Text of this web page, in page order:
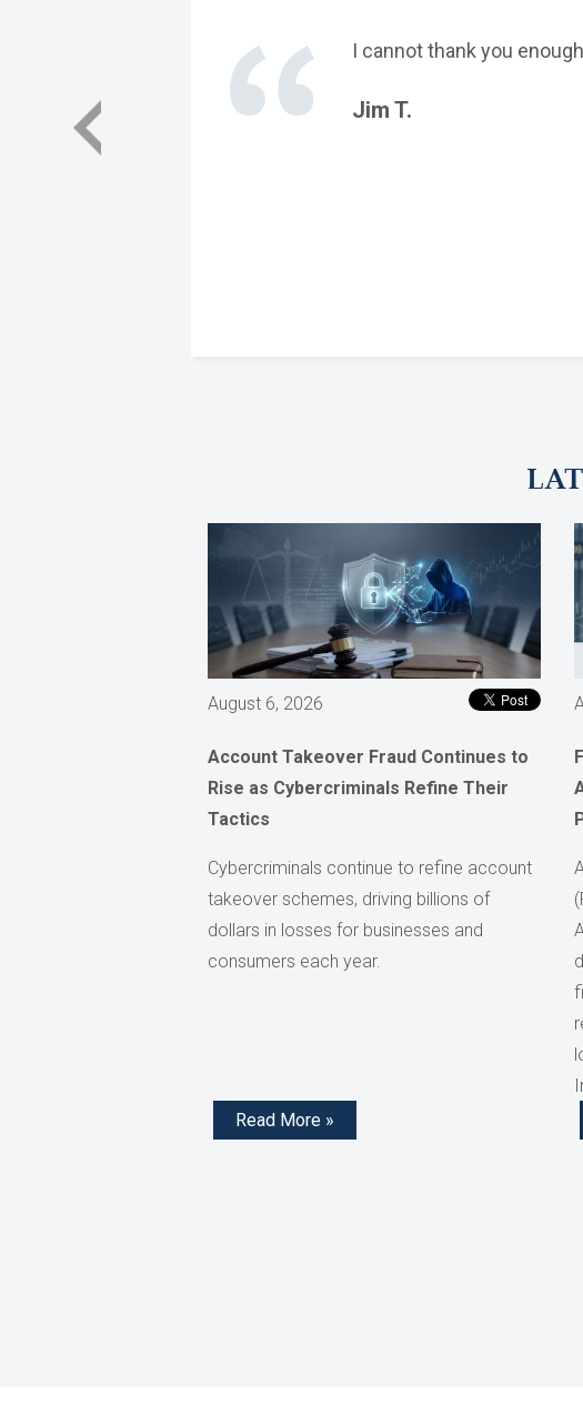
I cannot thank you
Jim T.
August 6, 2026
Account Takeover Fraud Continues to
Rise as Cybercriminals Refine Their
Tactics
Cybercriminals continue to refine account
takeover schemes, driving billions of
dollars in losses for businesses and
consumers each year.
Read More »